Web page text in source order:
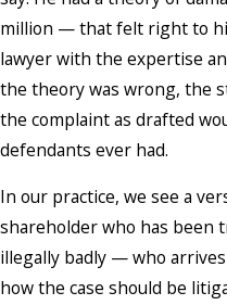
million — that felt right to
lawyer with the expertise
the theory was wrong, the
the complaint as drafted
defendants ever had.
In our practice, we see a
shareholder who has been
illegally badly — who
how the case should be